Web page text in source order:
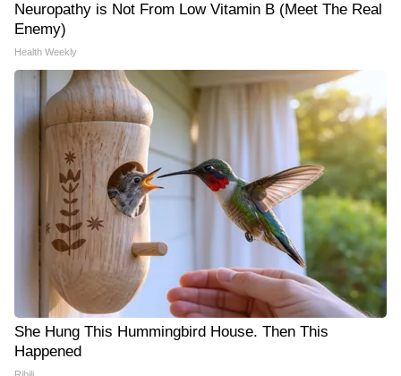
Neuropathy is Not From Low Vitamin B (Meet The Real
Enemy)
Health Weekly
She Hung This Hummingbird House. Then This
Happened